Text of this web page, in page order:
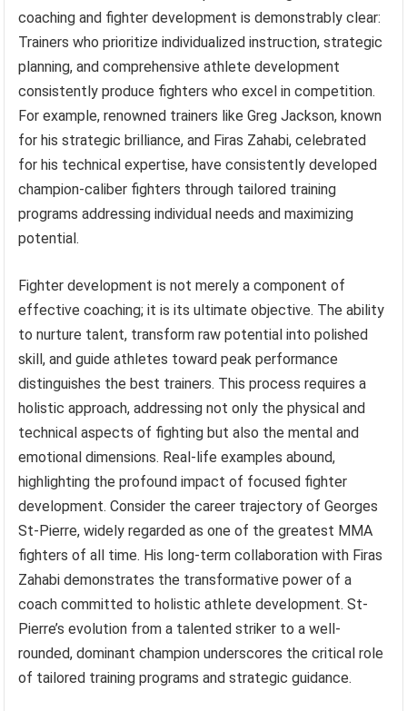
coaching and fighter development is demonstrably clear:
Trainers who prioritize individualized instruction, strategic
planning, and comprehensive athlete development
consistently produce fighters who excel in competition.
For example, renowned trainers like Greg Jackson, known
for his strategic brilliance, and Firas Zahabi, celebrated
for his technical expertise, have consistently developed
champion-caliber fighters through tailored training
programs addressing individual needs and maximizing
potential.
Fighter development is not merely a component of
effective coaching; it is its ultimate objective. The ability
to nurture talent, transform raw potential into polished
skill, and guide athletes toward peak performance
distinguishes the best trainers. This process requires a
holistic approach, addressing not only the physical and
technical aspects of fighting but also the mental and
emotional dimensions. Real-life examples abound,
highlighting the profound impact of focused fighter
development. Consider the career trajectory of Georges
St-Pierre, widely regarded as one of the greatest MMA
fighters of all time. His long-term collaboration with Firas
Zahabi demonstrates the transformative power of a
coach committed to holistic athlete development. St-
Pierre’s evolution from a talented striker to a well-
rounded, dominant champion underscores the critical role
of tailored training programs and strategic guidance.